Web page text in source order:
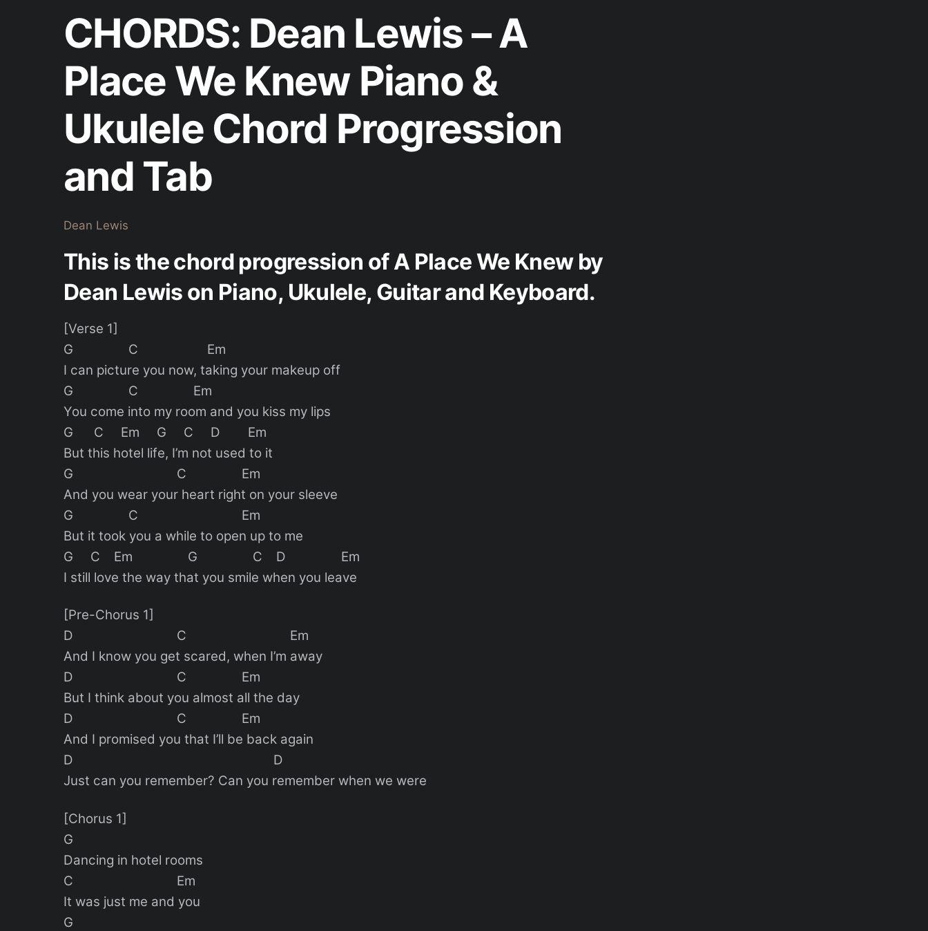
CHORDS: Dean Lewis – A
Place We Knew Piano &
Ukulele Chord Progression
and Tab
Dean Lewis
This is the chord progression of A Place We Knew by
Dean Lewis on Piano, Ukulele, Guitar and Keyboard.
[Verse 1]
G C Em
I can picture you now, taking your makeup off
G C Em
You come into my room and you kiss my lips
G C Em G C D Em
But this hotel life, I’m not used to it
G C Em
And you wear your heart right on your sleeve
G C Em
But it took you a while to open up to me
G C Em G C D Em
I still love the way that you smile when you leave
[Pre-Chorus 1]
D C Em
And I know you get scared, when I’m away
D C Em
But I think about you almost all the day
D C Em
And I promised you that I’ll be back again
D D
Just can you remember? Can you remember when we were
[Chorus 1]
G
Dancing in hotel rooms
C Em
It was just me and you
G